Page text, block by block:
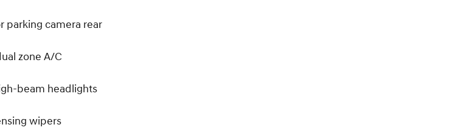
parking camera rear
zone A/C
beam headlights
wipers